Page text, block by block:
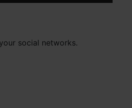
social networks.